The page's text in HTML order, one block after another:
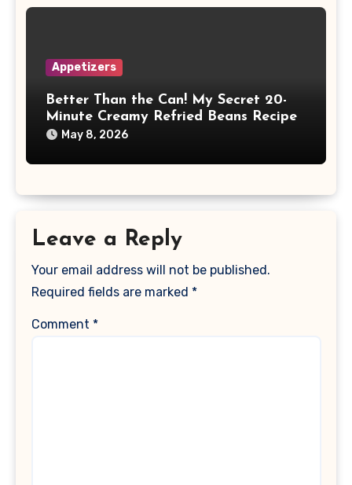
Appetizers
Better Than the Can! My Secret 20-
Minute Creamy Refried Beans Recipe
May 8, 2026
Leave a Reply
Your email address will not be published.
Required fields are marked *
Comment *